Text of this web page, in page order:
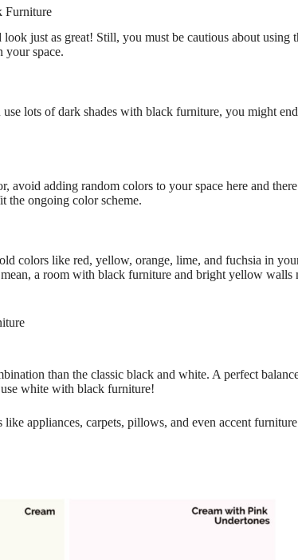
Furniture
just as great! Still, you must be cautious about using
your space.
lots of dark shades with black furniture, you might
avoid adding random colors to your space here and
the ongoing color scheme.
colors like red, yellow, orange, lime, and fuchsia in
a room with black furniture and bright yellow walls
than the classic black and white. A perfect
white with black furniture!
appliances, carpets, pillows, and even accent